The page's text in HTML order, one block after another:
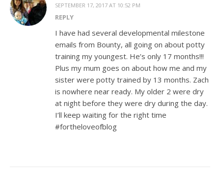
SEPTEMBER 17, 2017 AT 10:52 PM
REPLY
I have had several developmental milestone
emails from Bounty, all going on about potty
training my youngest. He’s only 17 months!!!
Plus my mum goes on about how me and my
sister were potty trained by 13 months. Zach
is nowhere near ready. My older 2 were dry
at night before they were dry during the day.
I’ll keep waiting for the right time
#fortheloveofblog